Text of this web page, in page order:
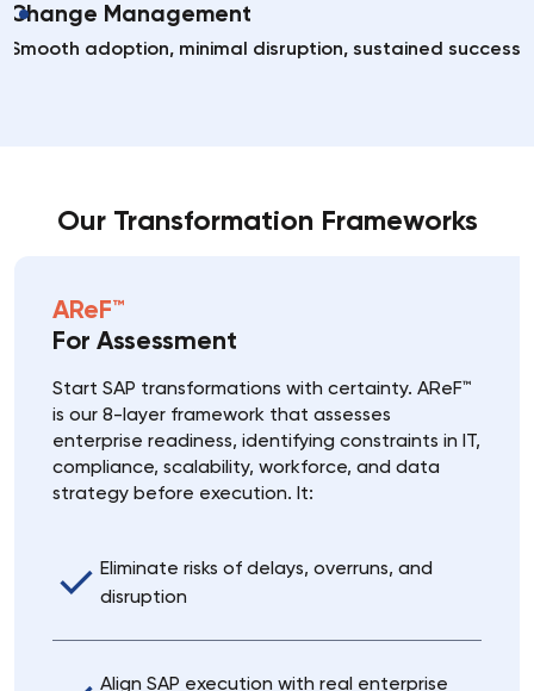
Change Management
Smooth adoption, minimal disruption, sustained success.
Our Transformation Frameworks
AReF™
For Assessment
Start SAP transformations with certainty. AReF™
is our 8-layer framework that assesses
enterprise readiness, identifying constraints in IT,
compliance, scalability, workforce, and data
strategy before execution. It:
Eliminate risks of delays, overruns, and
disruption
Align SAP execution with real enterprise